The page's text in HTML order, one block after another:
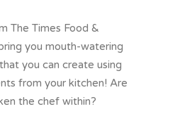
The Times Food &
you mouth-watering
you can create using
from your kitchen! Are
the chef within?